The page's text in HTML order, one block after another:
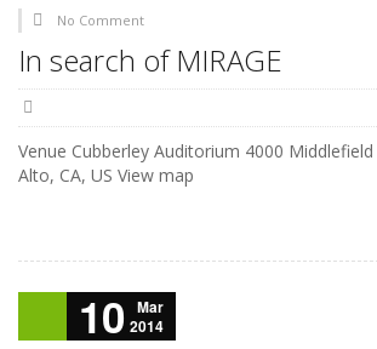
No Comment
In search of MIRAGE
Venue Cubberley Auditorium 4000
Alto, CA, US View map
10
Mar
2014